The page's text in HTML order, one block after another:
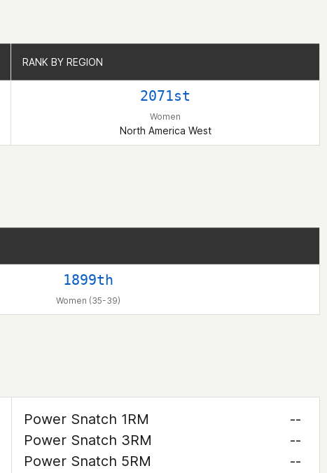
RANK BY REGION
2071st
Women
North America West
RANK BY REGION
1899th
Women (35-39)
Power Snatch 1RM
--
Power Snatch 3RM
--
Power Snatch 5RM
--